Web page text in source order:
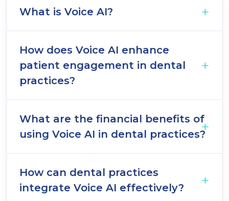
What is Voice AI?
How does Voice AI enhance
patient engagement in dental
practices?
What are the financial benefits of
using Voice AI in dental practices?
How can dental practices
integrate Voice AI effectively?